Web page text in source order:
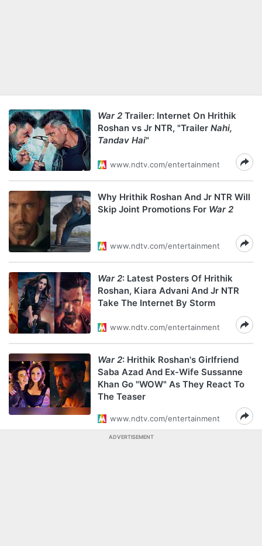
War 2 Trailer: Internet On Hrithik
Roshan vs Jr NTR, "Trailer Nahi,
Tandav Hai"
www.ndtv.com/entertainment
Why Hrithik Roshan And Jr NTR Will
Skip Joint Promotions For War 2
www.ndtv.com/entertainment
War 2: Latest Posters Of Hrithik
Roshan, Kiara Advani And Jr NTR
Take The Internet By Storm
www.ndtv.com/entertainment
War 2: Hrithik Roshan's Girlfriend
Saba Azad And Ex-Wife Sussanne
Khan Go "WOW" As They React To
The Teaser
www.ndtv.com/entertainment
ADVERTISEMENT